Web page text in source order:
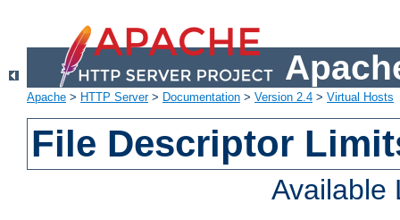
Apache > HTTP Server> Documentation > Version 2.4 > Virtual Hosts
File Descriptor
Available